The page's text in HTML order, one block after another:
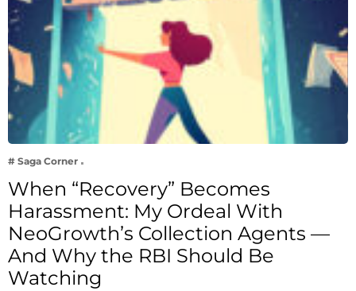
# Saga Corner
When “Recovery” Becomes
Harassment: My Ordeal With
NeoGrowth’s Collection Agents —
And Why the RBI Should Be
Watching